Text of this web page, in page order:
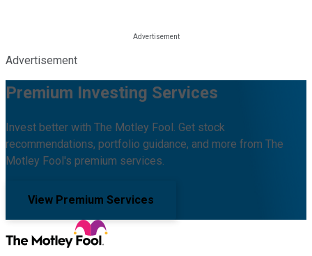
Advertisement
Premium Investing Services
Invest better with The Motley Fool. Get stock
recommendations, portfolio guidance, and more from The
Motley Fool's premium services.
View Premium Services